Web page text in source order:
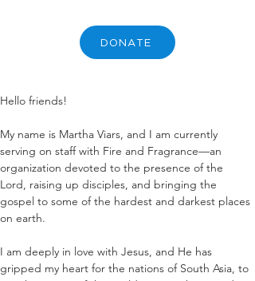
DONATE
Hello friends!
My name is Martha Viars, and I am currently
serving on staff with Fire and Fragrance—an
organization devoted to the presence of the
Lord, raising up disciples, and bringing the
gospel to some of the hardest and darkest places
on earth.
I am deeply in love with Jesus, and He has
gripped my heart for the nations of South Asia, to